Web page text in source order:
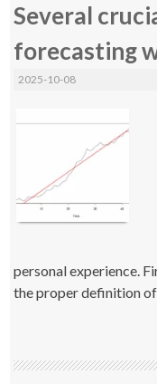
Several
forecasting
2025-10-08
personal experience.
the proper definition